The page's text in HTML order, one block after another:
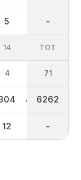
5 -
-
14
4
12
425 397
IN
35
3051
-
TOT
71
6262
-